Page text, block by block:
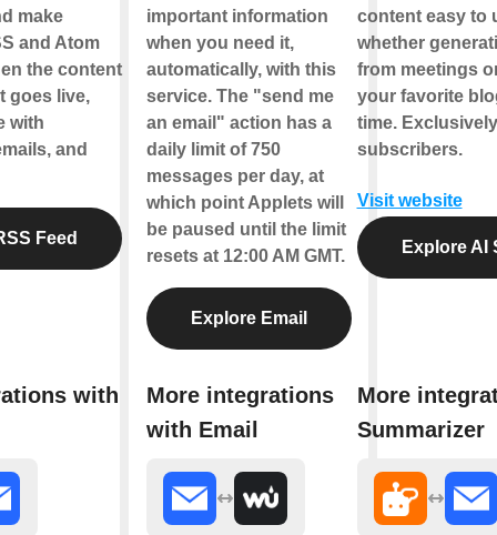
make
and Atom
the content
goes live,
with
and
Feed
with
important information
when you need it,
automatically, with this
service. The "send me
an email" action has a
daily limit of 750
messages per day, at
which point Applets will
be paused until the limit
resets at 12:00 AM GMT.
Explore Email
More integrations
with Email
content easy to
whether
from meetings
your favorite
time.
subscribers.
Visit website
Explore AI
More
Summarizer